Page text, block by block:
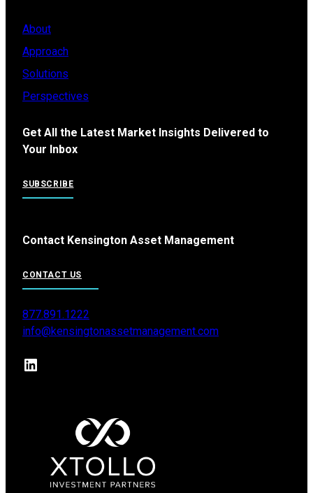
About
Approach
Solutions
Perspectives
Get All the Latest Market Insights Delivered to
Your Inbox
SUBSCRIBE
Contact Kensington Asset Management
CONTACT US
877.891.1222
info@kensingtonassetmanagement.com
LinkedIn